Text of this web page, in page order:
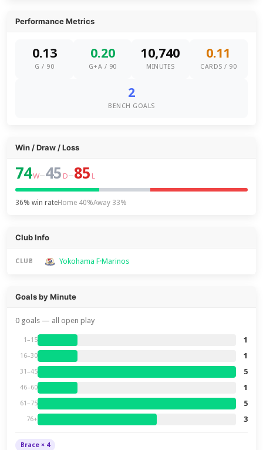
Performance Metrics
0.13
G / 90
0.20
G+A / 90
10,740
MINUTES
0.11
CARDS / 90
2
BENCH GOALS
Win / Draw / Loss
74W–45 D–85 L
36% win rateHome 40%Away 33%
Club Info
CLUB Yokohama F·Marinos
Goals by Minute
0 goals — all open play
1–15 1
16–30 1
31–45 5
46–60 1
61–75 5
76+ 3
Brace × 4